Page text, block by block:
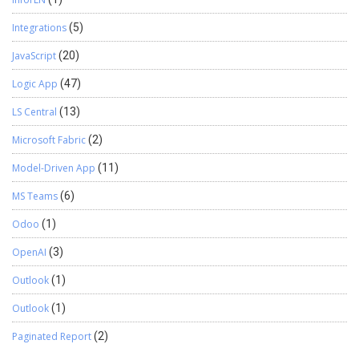
Integrations(5)
JavaScript(20)
Logic App (47)
LS Central (13)
Microsoft Fabric(2)
Model-Driven App (11)
MS Teams(6)
Odoo (1)
OpenAI (3)
Outlook(1)
Outlook(1)
Paginated Report(2)